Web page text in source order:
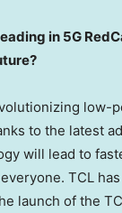
in 5G
low-
to the latest
will lead to
TCL
launch of the